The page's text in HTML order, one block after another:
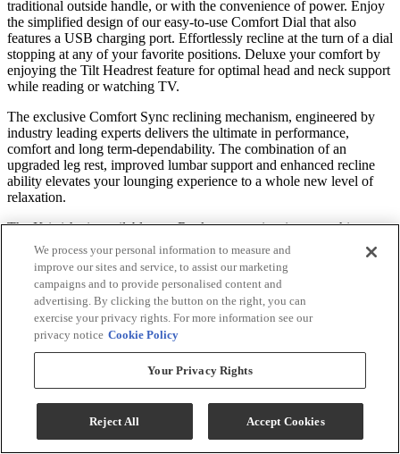
traditional outside handle, or with the convenience of power. Enjoy
the simplified design of our easy-to-use Comfort Dial that also
features a USB charging port. Effortlessly recline at the turn of a dial
stopping at any of your favorite positions. Deluxe your comfort by
enjoying the Tilt Headrest feature for optimal head and neck support
while reading or watching TV.
The exclusive Comfort Sync reclining mechanism, engineered by
industry leading experts delivers the ultimate in performance,
comfort and long term-dependability. The combination of an
upgraded leg rest, improved lumbar support and enhanced recline
ability elevates your lounging experience to a whole new level of
relaxation.
The Kristisha is available as a Rocker - experiencing a soothing
back and forth motion to lull your worries away. The recliner is also
available as a whisper smooth Swivel Glider, or opt for a Space
Saver® allowing it to be positioned close to the wall.
An innovative cushioning material called Performa Weave is found
in the seat and chaise lounge. This revolutionary comfort feature not
only provides a cooler seating experience, but it’s been tested to be
more durable than standard foam chaise lounges.
Move to the Beat of Your Own Seat
Personalize your recliner by choosing from our many base choices.
Free up your room with our SpaceSaver® mechanism, or choose the
We process your personal information to measure and
improve our sites and service, to assist our marketing
campaigns and to provide personalised content and
advertising. By clicking the button on the right, you can
exercise your privacy rights. For more information see our
privacy notice Cookie Policy
Your Privacy Rights
Reject All Accept Cookies